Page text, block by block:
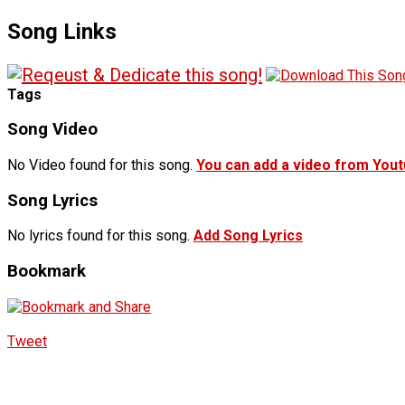
Song Links
Tags
Song Video
No Video found for this song. You can add a video from
Song Lyrics
No lyrics found for this song. Add Song Lyrics
Bookmark
Tweet